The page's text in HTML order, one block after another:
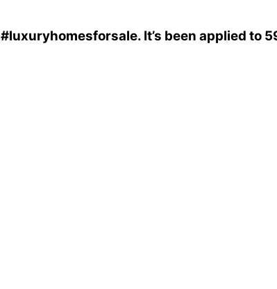
#luxuryhomesforsale. It’s been applied to